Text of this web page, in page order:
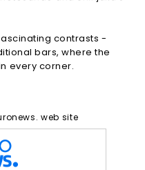
contrasts -
bars, where the
every corner.
web site